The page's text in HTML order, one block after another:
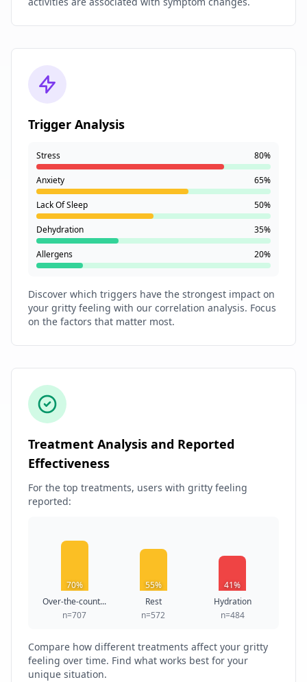
Trigger Analysis
Stress 80%
Anxiety 65%
Lack Of Sleep 50%
Dehydration 35%
Allergens 20%
Discover which triggers have the strongest impact on
your gritty feeling with our correlation analysis. Focus
on the factors that matter most.
Treatment Analysis and Reported
Effectiveness
For the top treatments, users with gritty feeling
reported:
70%
Over-the-count...
n=707
55%
Rest
n=572
41%
Hydration
n=484
Compare how different treatments affect your gritty
feeling over time. Find what works best for your
unique situation.